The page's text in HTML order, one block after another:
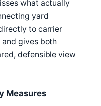
what actually
yard
to carrier
and gives both
defensible view
Measures